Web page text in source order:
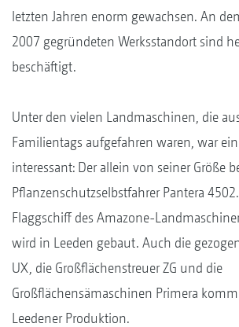
letzten Jahren enorm gewachsen. An
2007 gegründeten Werksstandort sind
beschäftigt.
Unter den vielen Landmaschinen, die
Familientags aufgefahren waren, war
interessant: Der allein von seiner Größe
Pflanzenschutzselbstfahrer Pantera
Flaggschiff des Amazone-
wird in Leeden gebaut. Auch die
UX, die Großflächenstreuer ZG und die
Großflächensämaschinen Primera
Leedener Produktion.